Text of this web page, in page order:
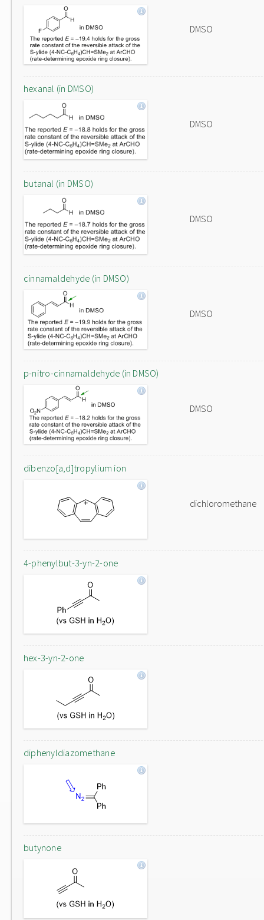
DMSO
hexanal (in DMSO)
DMSO
butanal (in DMSO)
DMSO
cinnamaldehyde (in DMSO)
DMSO
p-nitro-cinnamaldehyde (in DMSO)
DMSO
dibenzo[a,d]tropylium ion
dichloromethane
4-phenylbut-3-yn-2-one
hex-3-yn-2-one
diphenyldiazomethane
butynone